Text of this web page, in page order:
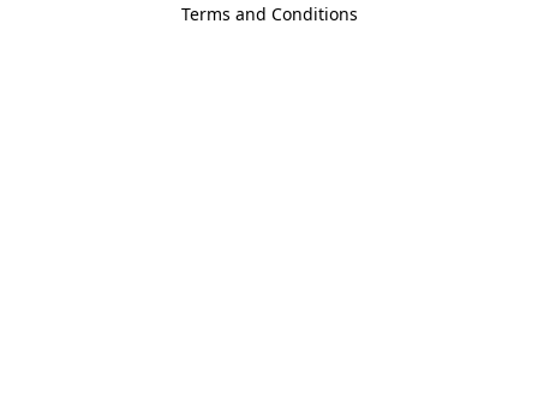
Terms and Conditions